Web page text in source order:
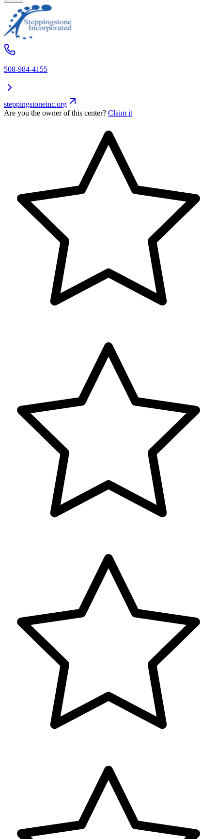
508-984-4155
steppingstoneinc.org
Are you the owner of this center? Claim it